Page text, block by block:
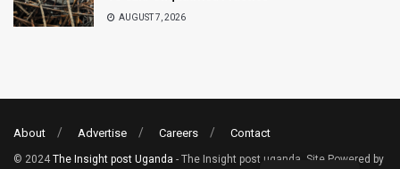
AUGUST 7, 2026
About Advertise Careers Contact
© 2024 The Insight post Uganda - The Insight post uganda. Site Powered by